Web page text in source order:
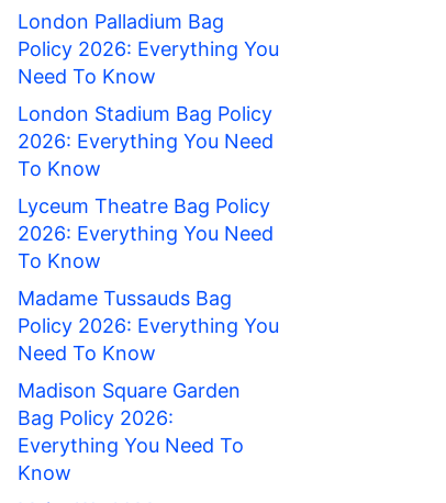
London Palladium Bag
Policy 2026: Everything You
Need To Know
London Stadium Bag Policy
2026: Everything You Need
To Know
Lyceum Theatre Bag Policy
2026: Everything You Need
To Know
Madame Tussauds Bag
Policy 2026: Everything You
Need To Know
Madison Square Garden
Bag Policy 2026:
Everything You Need To
Know